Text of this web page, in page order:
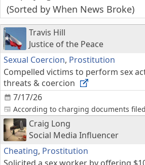
Sorted by When News Broke
Travis Hill
Justice of the Peace
Sexual Coercion, Prostitution
7/17/26
Compelled victims to perform sex
threats & coercion
According to charging documents
Craig Long
Social Media Influencer
Cheating, Prostitution